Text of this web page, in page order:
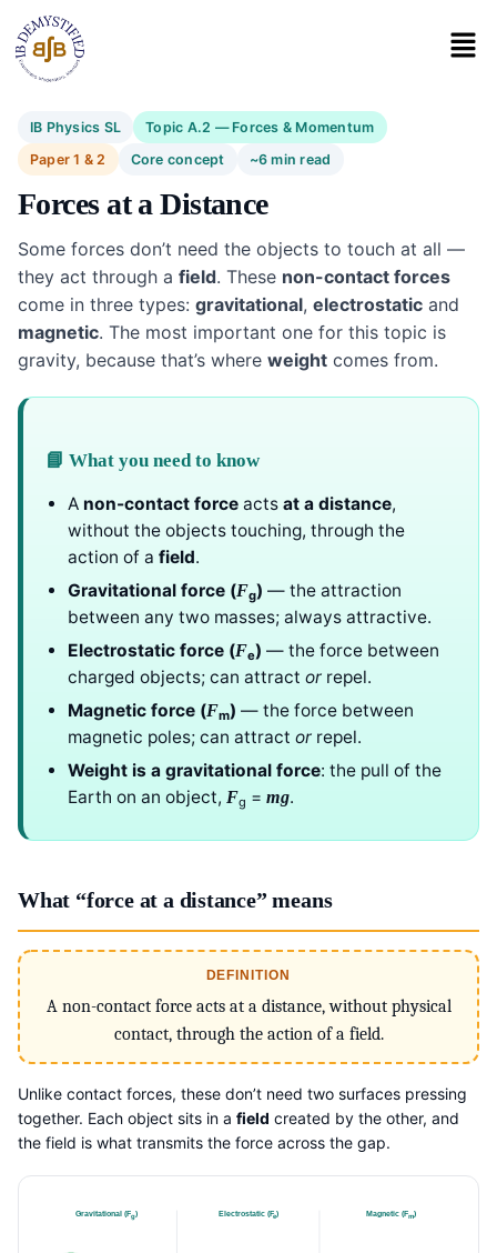
IB Physics SL
Topic A.2 — Forces & Momentum
Paper 1 & 2
Core concept ~6 min read
Forces at a Distance
Some forces don’t need the objects to touch at all —
they act through a field. These non-contact forces
come in three types: gravitational, electrostatic and
magnetic. The most important one for this topic is
gravity, because that’s where weight comes from.
📘 What you need to know
A non-contact force acts at a distance,
without the objects touching, through the
action of a field.
Gravitational force (Fg) — the attraction
between any two masses; always attractive.
Electrostatic force (Fe) — the force between
charged objects; can attract or repel.
Magnetic force (Fm) — the force between
magnetic poles; can attract or repel.
Weight is a gravitational force: the pull of the
Earth on an object, Fg =mg.
What “force at a distance” means
DEFINITION
A non-contact force acts at a distance, without physical
contact, through the action of a field.
Unlike contact forces, these don’t need two surfaces pressing
together. Each object sits in a field created by the other, and
the field is what transmits the force across the gap.
Gravitational (Fg) Electrostatic (Fe) Magnetic (Fm)